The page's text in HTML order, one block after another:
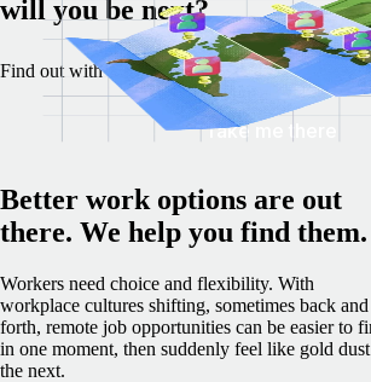
will you be next?
Find out with our Best Destinations for Remote
Take me there
Better work options are out
there. We help you find them.
Workers need choice and flexibility. With
workplace cultures shifting, sometimes back and
forth, remote job opportunities can be easier to
in one moment, then suddenly feel like gold dust
the next.